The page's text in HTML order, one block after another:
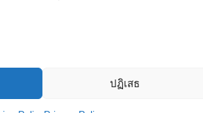
ปฏิเสธ